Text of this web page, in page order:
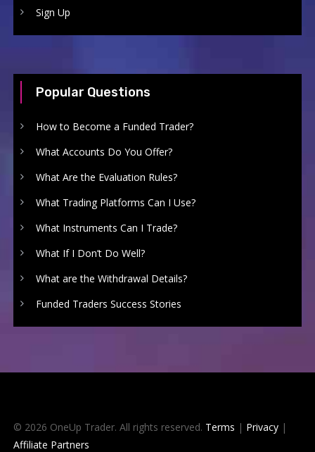
Sign Up
Popular Questions
How to Become a Funded Trader?
What Accounts Do You Offer?
What Are the Evaluation Rules?
What Trading Platforms Can I Use?
What Instruments Can I Trade?
What If I Don’t Do Well?
What are the Withdrawal Details?
Funded Traders Success Stories
© 2026 OneUp Trader. All rights reserved. Terms | Privacy|
Affiliate Partners